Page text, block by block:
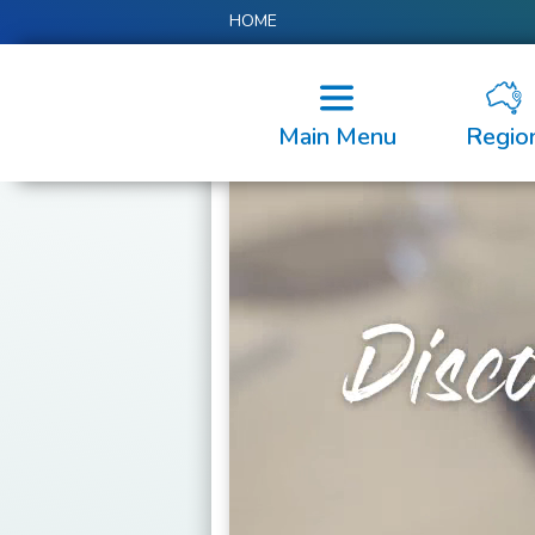
HOME
Main Menu